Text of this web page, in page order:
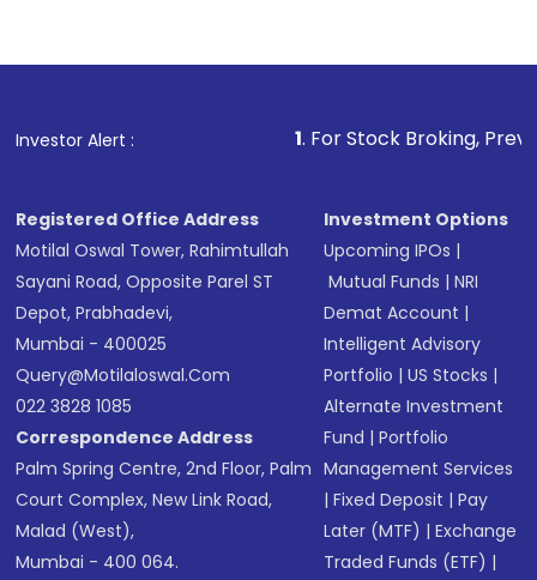
Investor Alert : . For Stock Broking, Prevent
Registered Office Address
Motilal Oswal Tower, Rahimtullah
Sayani Road, Opposite Parel ST
Depot, Prabhadevi,
Mumbai - 400025
Query@motilaloswal.com
022 3828 1085
Correspondence Address
Palm Spring Centre, 2nd Floor, Palm
Court Complex, New Link Road,
Malad (West),
Mumbai - 400 064.
Investment Options
Upcoming IPOs |
Mutual Funds |NRI
Demat Account |
Intelligent Advisory
Portfolio |US Stocks |
Alternate Investment
Fund |Portfolio
Management Services
|Fixed Deposit |Pay
Later (MTF) |Exchange
Traded Funds (ETF) |